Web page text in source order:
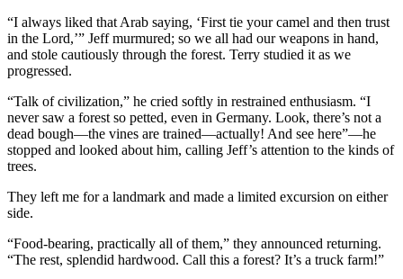
“I always liked that Arab saying, ‘First tie your camel and then trust
in the Lord,’” Jeff murmured; so we all had our weapons in hand,
and stole cautiously through the forest. Terry studied it as we
progressed.
“Talk of civilization,” he cried softly in restrained enthusiasm. “I
never saw a forest so petted, even in Germany. Look, there’s not a
dead bough—the vines are trained—actually! And see here”—he
stopped and looked about him, calling Jeff’s attention to the kinds of
trees.
They left me for a landmark and made a limited excursion on either
side.
“Food-bearing, practically all of them,” they announced returning.
“The rest, splendid hardwood. Call this a forest? It’s a truck farm!”